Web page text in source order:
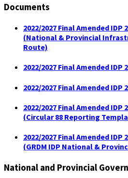
Documents
2022/2027 Final Amended IDP
(National & Provincial
Route)
2022/2027 Final Amended IDP
2022/2027 Final Amended IDP
2022/2027 Final Amended IDP
(Circular 88 Reporting
2022/2027 Final Amended IDP
(GRDM IDP National &
National and Provincial